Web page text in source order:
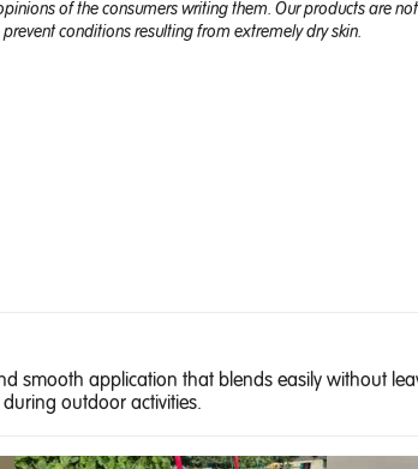
of the consumers writing them. Our products are
prevent conditions resulting from extremely dry skin.
smooth application that blends easily without
outdoor activities.